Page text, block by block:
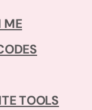
ME
TOOLS